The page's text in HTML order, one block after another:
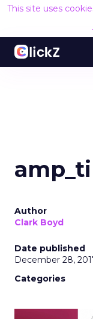
This site uses
Author
Clark Boyd
Date published
December 28,
Categories